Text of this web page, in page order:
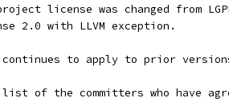
license was changed from
2.0 with LLVM exception.
continues to apply to prior
of the committers who have